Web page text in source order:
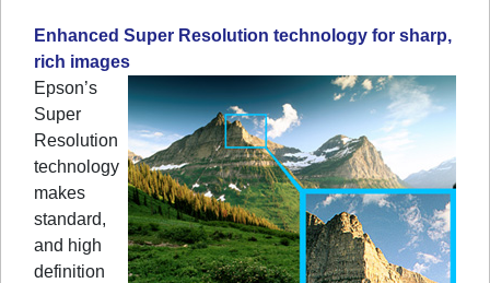
Enhanced Super Resolution technology for sharp,
rich images
Epson’s
Super
Resolution
technology
makes
standard,
and high
definition